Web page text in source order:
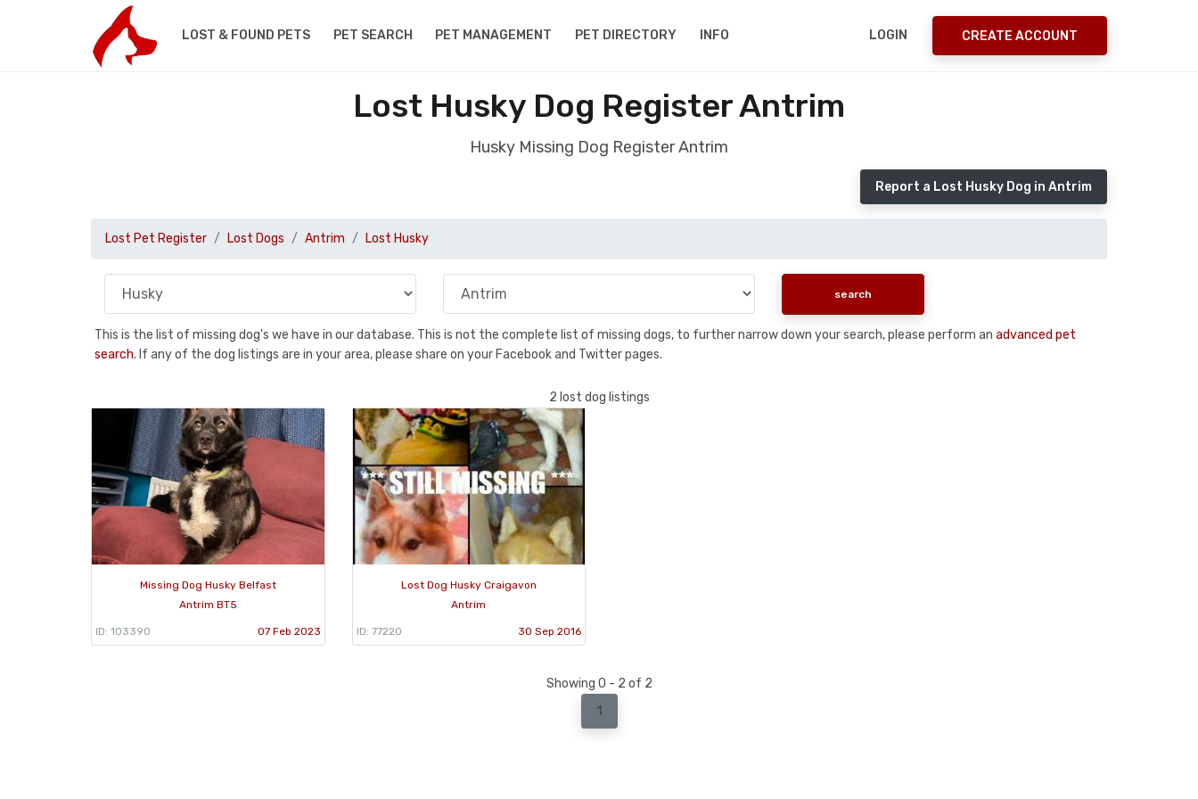
LOST & FOUND PETS PET SEARCH PET MANAGEMENT PET DIRECTORY INFO LOGIN CREATE ACCOUNT
Lost Husky Dog Register Antrim
Husky Missing Dog Register Antrim
Report a Lost Husky Dog in Antrim
Lost Pet Register Lost Dogs Antrim Lost Husky
This is the list of missing dog's we have in our database. This is not the complete list of missing dogs, to further narrow down your search, please perform an advanced pet
search. If any of the dog listings are in your area, please share on your Facebook and Twitter pages.
2 lost dog listings
Missing Dog Husky Belfast
Antrim BT5
ID: 103390 07 Feb 2023
Lost Dog Husky Craigavon
Antrim
ID: 77220 30 Sep 2016
Showing 0 - 2 of 2
1